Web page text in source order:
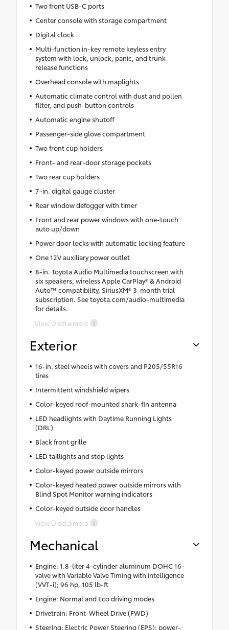
Two front USB-C ports
Center console with storage compartment
Digital clock
Multi-function in-key remote keyless entry
system with lock, unlock, panic, and trunk-
release functions
Overhead console with maplights
Automatic climate control with dust and pollen
filter, and push-button controls
Automatic engine shutoff
Passenger-side glove compartment
Two front cup holders
Front- and rear-door storage pockets
Two rear cup holders
7-in. digital gauge cluster
Rear window defogger with timer
Front and rear power windows with one-touch
auto up/down
Power door locks with automatic locking feature
One 12V auxiliary power outlet
8-in. Toyota Audio Multimedia touchscreen with
six speakers, wireless Apple CarPlay® & Android
Auto™ compatibility, SiriusXM® 3-month trial
subscription. See toyota.com/audio-multimedia
for details.
View Disclaimers
Exterior
16-in. steel wheels with covers and P205/55R16
tires
Intermittent windshield wipers
Color-keyed roof-mounted shark-fin antenna
LED headlights with Daytime Running Lights
(DRL)
Black front grille
LED taillights and stop lights
Color-keyed power outside mirrors
Color-keyed heated power outside mirrors with
Blind Spot Monitor warning indicators
Color-keyed outside door handles
View Disclaimers
Mechanical
Engine: 1.8-liter 4-cylinder aluminum DOHC 16-
valve with Variable Valve Timing with intelligence
(VVT-i); 96 hp, 105 lb-ft
Engine: Normal and Eco driving modes
Drivetrain: Front-Wheel Drive (FWD)
Steering: Electric Power Steering (EPS); power-